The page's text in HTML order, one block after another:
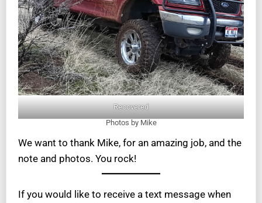
Recovered
Photos by Mike
We want to thank Mike, for an amazing job, and the
note and photos. You rock!
If you would like to receive a text message when